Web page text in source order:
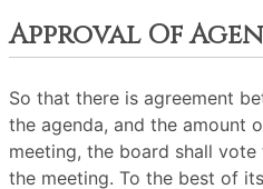
Approval Of
So that there is agreement
the agenda, and the amount
meeting, the board shall
the meeting. To the best of